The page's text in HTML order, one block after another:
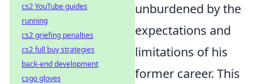
unburdened by the
expectations and
limitations of his
former career. This
cs2 YouTube guides
running
cs2 griefing penalties
cs2 full buy strategies
back-end development
csgo gloves